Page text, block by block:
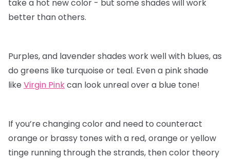
take a hot new color - but some shades will work
better than others.
Purples, and lavender shades work well with blues, as
do greens like turquoise or teal. Even a pink shade
like Virgin Pinkcan look unreal over a blue tone!
If you’re changing color and need to counteract
orange or brassy tones with a red, orange or yellow
tinge running through the strands, then color theory